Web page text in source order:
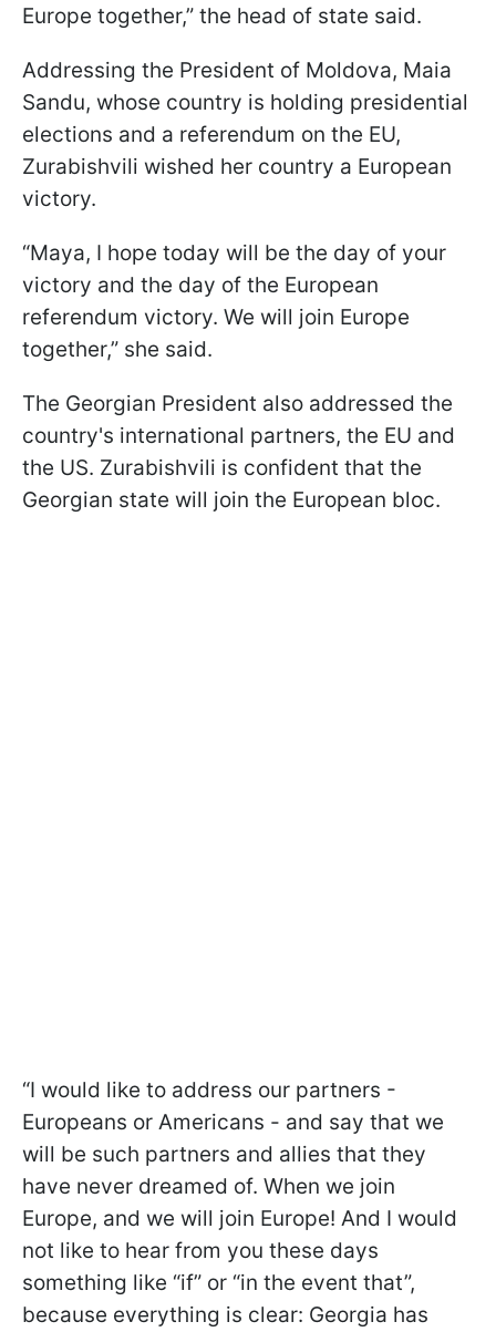
Europe together,” the head of state said.
Addressing the President of Moldova, Maia
Sandu, whose country is holding presidential
elections and a referendum on the EU,
Zurabishvili wished her country a European
victory.
“Maya, I hope today will be the day of your
victory and the day of the European
referendum victory. We will join Europe
together,” she said.
The Georgian President also addressed the
country's international partners, the EU and
the US. Zurabishvili is confident that the
Georgian state will join the European bloc.
“I would like to address our partners -
Europeans or Americans - and say that we
will be such partners and allies that they
have never dreamed of. When we join
Europe, and we will join Europe! And I would
not like to hear from you these days
something like “if” or “in the event that”,
because everything is clear: Georgia has